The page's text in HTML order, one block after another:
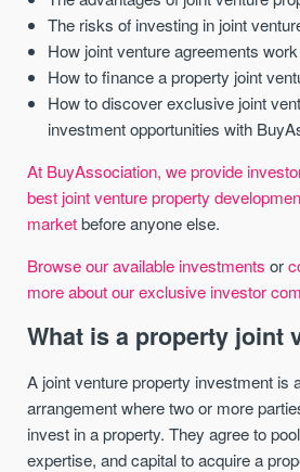
The risks of investing in joint
How joint venture agreements work
How to finance a property joint
How to discover exclusive joint
investment opportunities with
At BuyAssociation, we provide
best joint venture property
marketbefore anyone else.
Browse our available investments or
more about our exclusive investor
What is a property joint
A joint venture property investment is
arrangement where two or more
invest in a property. They agree to
expertise, and capital to acquire a